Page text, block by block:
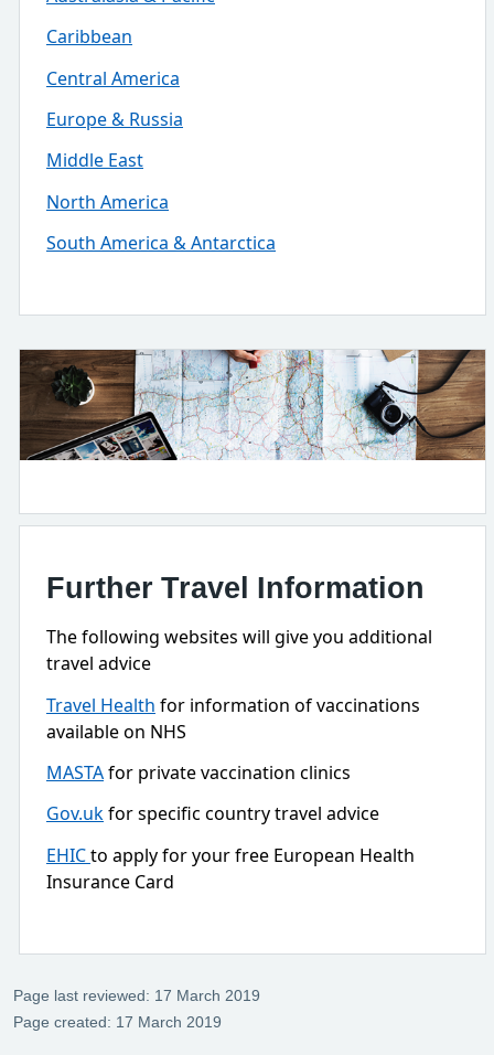
Caribbean
Central America
Europe & Russia
Middle East
North America
South America & Antarctica
Further Travel Information
The following websites will give you additional
travel advice
Travel Health for information of vaccinations
available on NHS
MASTAfor private vaccination clinics
Gov.ukfor specific country travel advice
EHICto apply for your free European Health
Insurance Card
Page last reviewed: 17 March 2019
Page created: 17 March 2019